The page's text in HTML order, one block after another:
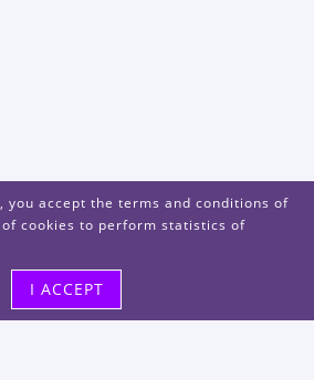
you accept the terms and conditions of
cookies to perform statistics of
I ACCEPT